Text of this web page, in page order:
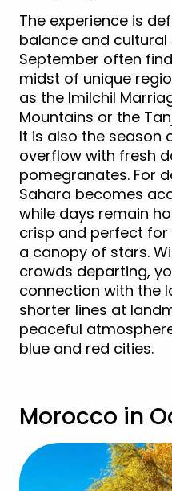
The experience is
balance and cultural
September often
midst of unique
as the Imilchil
Mountains or the
It is also the season
overflow with fresh
pomegranates. For
Sahara becomes
while days remain
crisp and perfect for
a canopy of stars.
crowds departing,
connection with the
shorter lines at
peaceful
blue and red cities.
Morocco in